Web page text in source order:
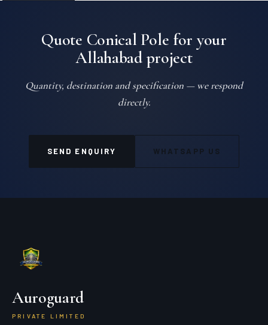
Quote Conical Pole for your
Allahabad project
Quantity, destination and specification — we respond
directly.
SEND ENQUIRY WHATSAPP US
Auroguard
PRIVATE LIMITED